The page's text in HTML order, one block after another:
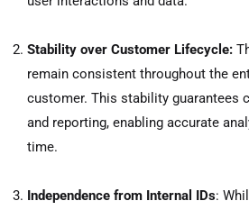
Stability over Customer Lifecycle:
remain consistent throughout the
customer. This stability guarantees
and reporting, enabling accurate
time.
Independence from Internal IDs: